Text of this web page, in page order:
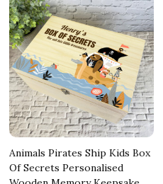
Animals Pirates Ship Kids Box
Of Secrets Personalised